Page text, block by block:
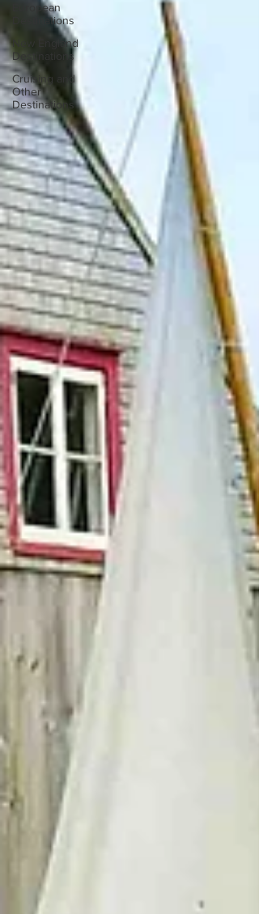
European
Destinations
New England
Destinations
Cruising and
Other
Destinations